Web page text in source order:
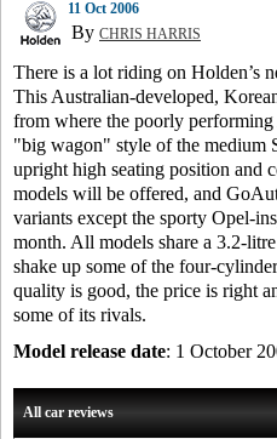
11 Oct 2006
By CHRIS HARRIS
There is a lot riding on Holden’s
This Australian-developed,
from where the poorly
"big wagon" style of the medium
upright high seating position and
models will be offered, and
variants except the sporty Opel-
month. All models share a 3.2-
shake up some of the four-
quality is good, the price is right
some of its rivals.
Model release date: 1 October
All car reviews